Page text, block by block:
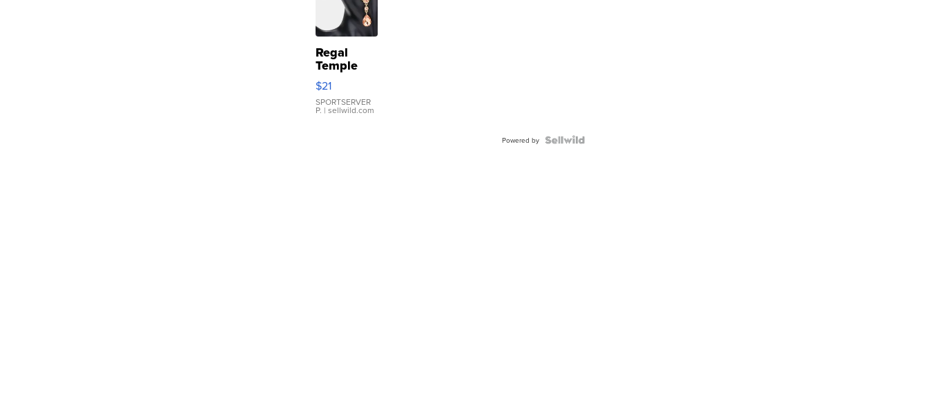
Regal
Temple
Droplet
Earrings
$21
SPORTSERVER
P. | sellwild.com
Powered by